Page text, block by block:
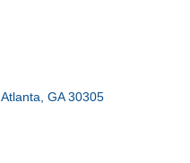
Atlanta GA 30305